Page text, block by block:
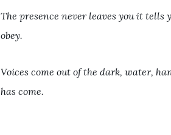
The presence never leaves you it
obey.
Voices come out of the dark, water,
has come.